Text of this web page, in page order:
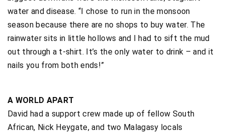
water and disease. “I chose to run in the monsoon
season because there are no shops to buy water. The
rainwater sits in little hollows and I had to sift the mud
out through a t-shirt. It’s the only water to drink – and it
nails you from both ends!”
A WORLD APART
David had a support crew made up of fellow South
African, Nick Heygate, and two Malagasy locals